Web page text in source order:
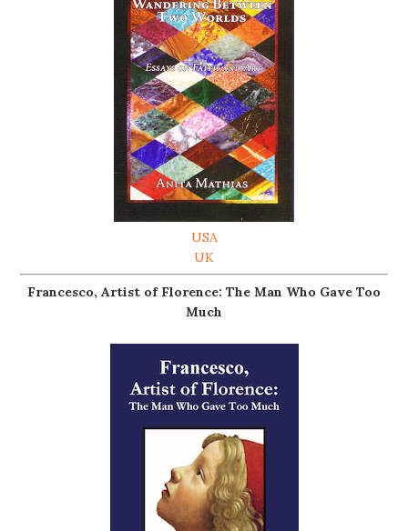
USA
UK
Francesco, Artist of Florence: The Man Who Gave Too
Much